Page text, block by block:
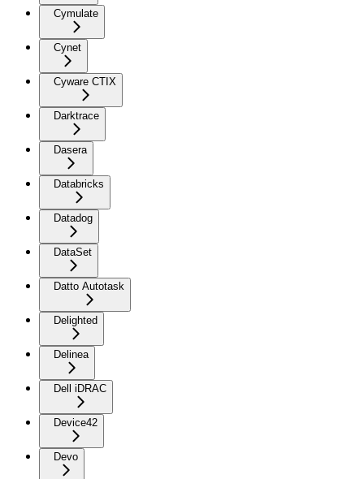
Cymulate
Cynet
Cyware CTIX
Darktrace
Dasera
Databricks
Datadog
DataSet
Datto Autotask
Delighted
Delinea
Dell iDRAC
Device42
Devo